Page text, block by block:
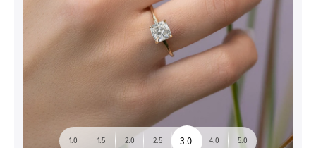
1.0 1.5 2.0 2.5 3.0 4.0 5.0